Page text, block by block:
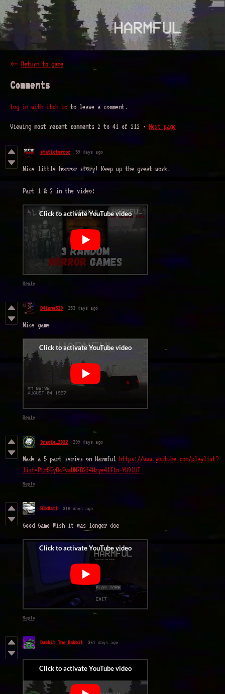
← Return to game
Comments
Log in with itch.io to leave a comment.
Viewing most recent comments 2 to 41 of 212 · Next page
staticterror 59 days ago
Nice little horror story! Keep up the great work.
Part 1 & 2 in the video:
Reply
D4iane520 253 days ago
Nice game
Reply
0racle_2022 299 days ago
Made a 5 part series on Harmful https://www.youtube.com/playlist?
list=PLr5EyBcFvaUN7B2f4Hzye4lF1n-YU9lUT
Reply
BlkMatt 310 days ago
Good Game Wish it was longer doe
Reply
Dabbit The Rabbit 361 days ago